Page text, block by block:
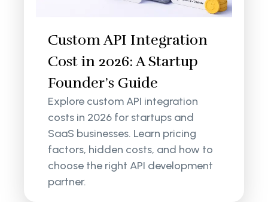
Custom API Integration
Cost in 2026: A Startup
Founder’s Guide
Explore custom API integration
costs in 2026 for startups and
SaaS businesses. Learn pricing
factors, hidden costs, and how to
choose the right API development
partner.